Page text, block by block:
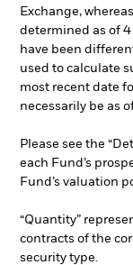
Exchange,
determined as of
have been
used to calculate
most recent date
necessarily be as
Please see the
each Fund’s
Fund’s valuation
“Quantity”
contracts of the
security type.